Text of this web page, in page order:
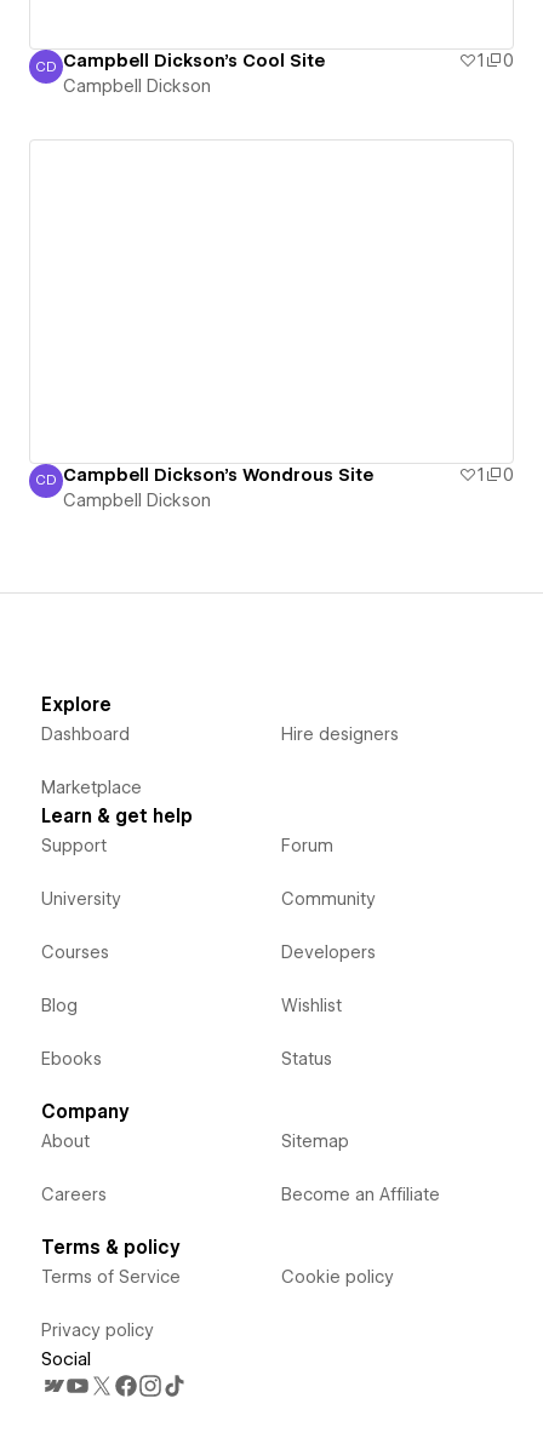
Campbell Dickson
CD Campbell Dickson's Cool Site 1
0
Campbell Dickson
Campbell Dickson
CD Campbell Dickson's Wondrous Site 1
0
Campbell Dickson
Explore
Dashboard
Marketplace
Hire designers
Learn & get help
Support
University
Courses
Blog
Ebooks
Forum
Community
Developers
Wishlist
Status
Company
About
Careers
Sitemap
Become an Affiliate
Terms & policy
Terms of Service
Privacy policy
Cookie policy
Social